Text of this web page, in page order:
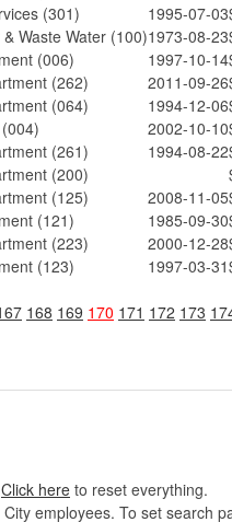
(301) 1995-07-03
Waste Water (100)1973-08-23
(006) 1997-10-14
(262) 2011-09-26
(064) 1994-12-06
2002-10-10
(261) 1994-08-22
(200)
(125) 2008-11-05
(121) 1985-09-30
(223) 2000-12-28
(123) 1997-03-31
168 169 170 171 172 173
Click here to reset everything.
employees. To set